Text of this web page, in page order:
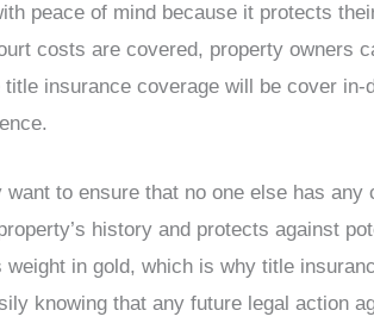
peace of mind because it protects
costs are covered, property owners
insurance coverage will be cover
to ensure that no one else has
history and protects against
in gold, which is why title
knowing that any future legal action